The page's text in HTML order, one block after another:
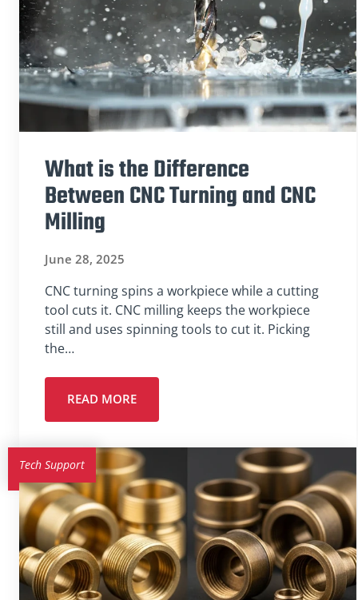
What is the Difference
Between CNC Turning and CNC
Milling
June 28, 2025
CNC turning spins a workpiece while a cutting
tool cuts it. CNC milling keeps the workpiece
still and uses spinning tools to cut it. Picking
the…
READ MORE
Tech Support